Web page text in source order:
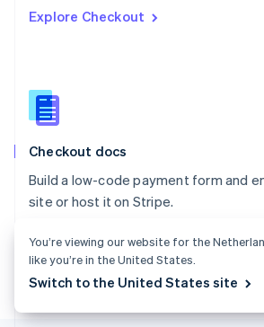
Explore Checkout
Checkout docs
Build a low-code payment form and
site or host it on Stripe.
English
English
Slovenia
Spain
Sweden
SvenskaEnglish
DeutschFrançaisItalianoEnglish
Thailand
ไทย English
English
You’re viewing our website for the
like you’re in the United States.
Switch to the United States site